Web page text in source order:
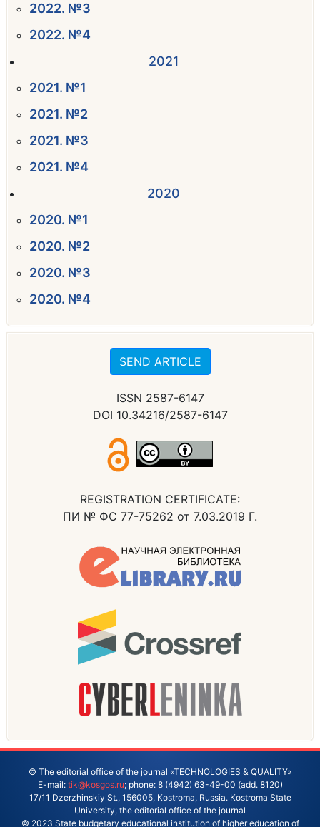
SEND ARTICLE
ISSN 2587-6147
DOI 10.34216/2587-6147
REGISTRATION CERTIFICATE:
ПИ № ФС 77-75262 от 7.03.2019 Г.
2022. №3
2022. №4
2021
2021. №1
2021. №2
2021. №3
2021. №4
2020
2020. №1
2020. №2
2020. №3
2020. №4
© The editorial office of the journal «TECHNOLOGIES & QUALITY»
E-mail: tik@kosgos.ru; phone: 8 (4942) 63-49-00 (add. 8120)
17/11 Dzerzhinskiy St., 156005, Kostroma, Russia. Kostroma State
University, the editorial office of the journal
© 2023 State budgetary educational institution of higher education of